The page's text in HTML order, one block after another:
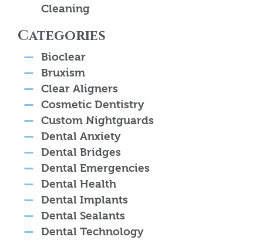
Cleaning
Categories
Bioclear
Bruxism
Clear Aligners
Cosmetic Dentistry
Custom Nightguards
Dental Anxiety
Dental Bridges
Dental Emergencies
Dental Health
Dental Implants
Dental Sealants
Dental Technology